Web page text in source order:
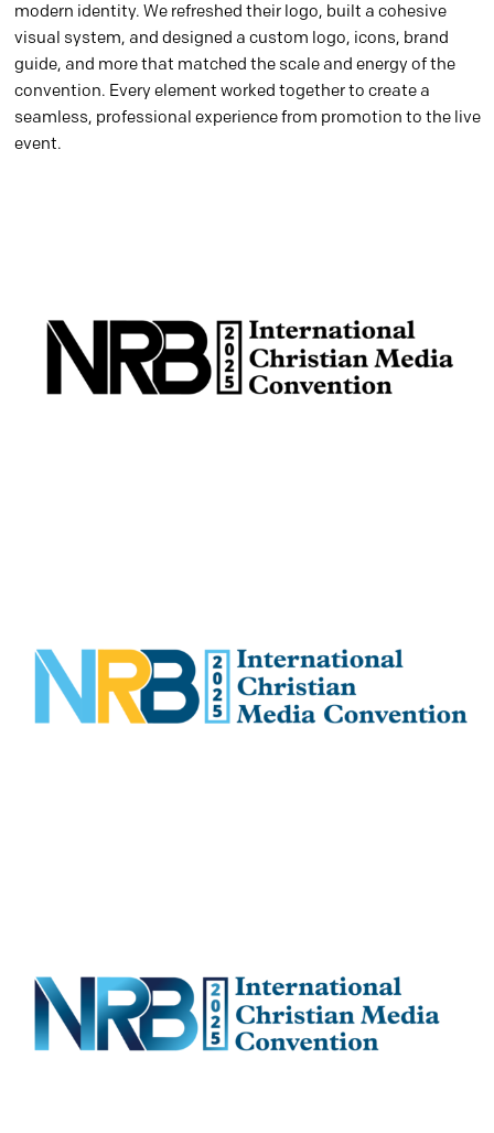
modern identity. We refreshed their logo, built a cohesive
visual system, and designed a custom logo, icons, brand
guide, and more that matched the scale and energy of the
convention. Every element worked together to create a
seamless, professional experience from promotion to the live
event.